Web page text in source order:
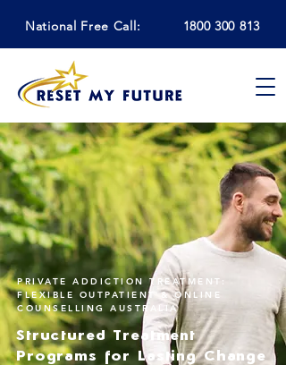
National Free Call: 1800 300 813
PRIVATE ADDICTION TREATMENT:
FLEXIBLE OUTPATIENT & ONLINE
COUNSELLING AUSTRALIA
Structured Treatment
Programs for Lasting Change